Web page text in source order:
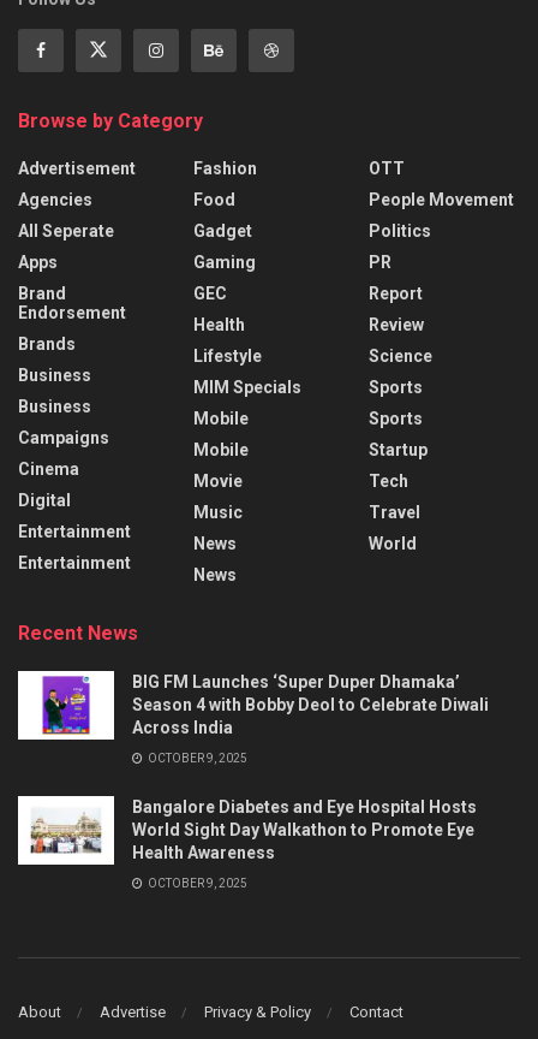
Browse by Category
Advertisement
Agencies
All Seperate
Apps
Brand
Endorsement
Brands
Business
Business
Campaigns
Cinema
Digital
Entertainment
Entertainment
Fashion
Food
Gadget
Gaming
GEC
Health
Lifestyle
MIM Specials
Mobile
Mobile
Movie
Music
News
News
OTT
People Movement
Politics
PR
Report
Review
Science
Sports
Sports
Startup
Tech
Travel
World
Recent News
BIG FM Launches ‘Super Duper Dhamaka’
Season 4 with Bobby Deol to Celebrate Diwali
Across India
OCTOBER 9, 2025
Bangalore Diabetes and Eye Hospital Hosts
World Sight Day Walkathon to Promote Eye
Health Awareness
OCTOBER 9, 2025
About Advertise Privacy & Policy Contact